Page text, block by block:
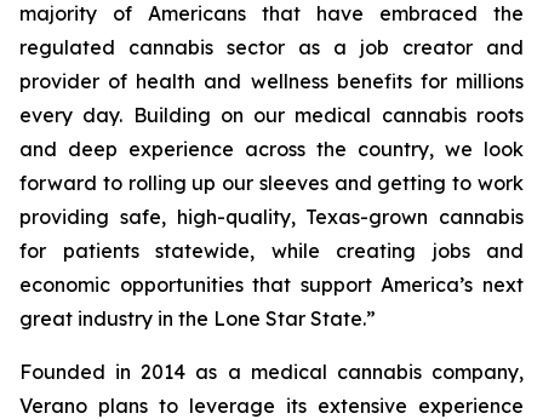
majority of Americans that have embraced the
regulated cannabis sector as a job creator and
provider of health and wellness benefits for millions
every day. Building on our medical cannabis roots
and deep experience across the country, we look
forward to rolling up our sleeves and getting to work
providing safe, high-quality, Texas-grown cannabis
for patients statewide, while creating jobs and
economic opportunities that support America’s next
great industry in the Lone Star State.”
Founded in 2014 as a medical cannabis company,
Verano plans to leverage its extensive experience